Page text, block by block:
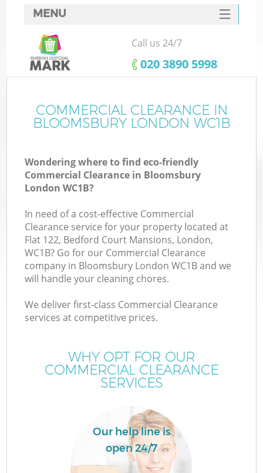
MENU
SERVICES
HOME
FAQ
CONTACTS
Call us 24/7
‎020 3890 5998
COMMERCIAL CLEARANCE IN
BLOOMSBURY LONDON WC1B
Wondering where to find eco-friendly
Commercial Clearance in Bloomsbury
London WC1B?
In need of a cost-effective Commercial
Clearance service for your property located at
Flat 122, Bedford Court Mansions, London,
WC1B? Go for our Commercial Clearance
company in Bloomsbury London WC1B and we
will handle your cleaning chores.
We deliver first-class Commercial Clearance
services at competitive prices.
WHY OPT FOR OUR
COMMERCIAL CLEARANCE
SERVICES
Our help line is
open 24/7